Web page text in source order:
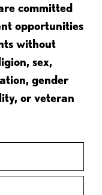
committed
opportunities
without
sex,
gender
or veteran